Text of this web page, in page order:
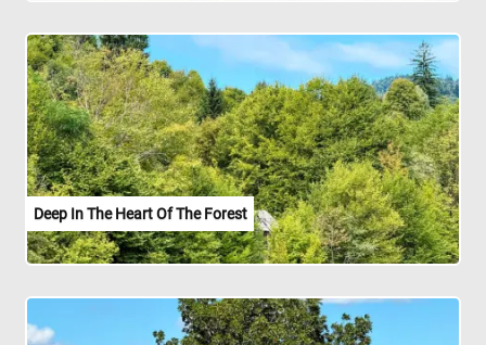
Deep In The Heart Of The Forest